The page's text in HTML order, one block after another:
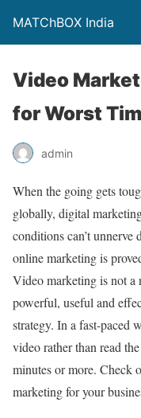
MATChBOX India
Video
for Worst
admin
When the going gets
globally, digital
conditions can’t
online marketing is
Video marketing is not a
powerful, useful and
strategy. In a fast-paced
video rather than read
minutes or more. Check
marketing for your